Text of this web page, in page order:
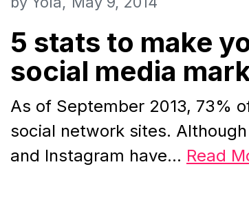
5 stats to make
social media
As of September 2013, 73%
social network sites.
and Instagram have… Read